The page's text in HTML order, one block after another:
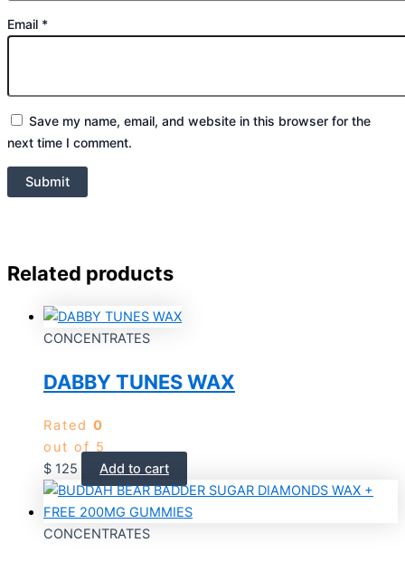
Email *
Save my name, email, and website in this browser for the
next time I comment.
Related products
CONCENTRATES
DABBY TUNES WAX
Rated 0
out of 5
$ 125 Add to cart
CONCENTRATES